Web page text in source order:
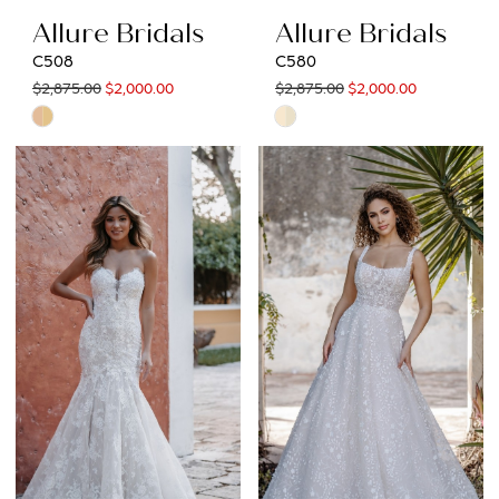
Allure Bridals
C508
$2,875.00$2,000.00
Skip
Color
List
#f1889adb78
to
end
Allure Bridals
C580
$2,875.00$2,000.00
Skip
Color
List
#6551300d5f
to
end